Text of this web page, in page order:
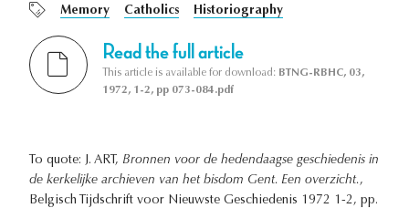
Memory
Catholics Historiography
Read the full article
This article is available for download: BTNG-RBHC, 03,
1972, 1-2, pp 073-084.pdf
To quote: J. ART, Bronnen voor de hedendaagse geschiedenis in
de kerkelijke archieven van het bisdom Gent. Een overzicht.,
Belgisch Tijdschrift voor Nieuwste Geschiedenis 1972 1-2, pp.